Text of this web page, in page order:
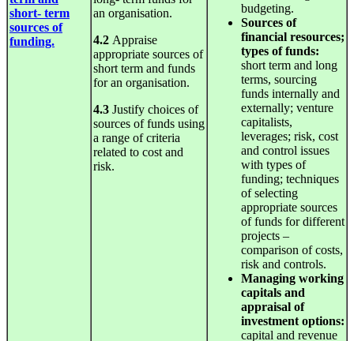
budgeting.
Sources of
financial resources;
types of funds:
short term and long
terms, sourcing
funds internally and
externally; venture
capitalists,
leverages; risk, cost
and control issues
with types of
funding; techniques
of selecting
appropriate sources
of funds for different
projects –
comparison of costs,
risk and controls.
Managing working
capitals and
appraisal of
investment options:
capital and revenue
short- term
sources of
funding.
an organisation.
4.2 Appraise
appropriate sources of
short term and funds
for an organisation.
4.3 Justify choices of
sources of funds using
a range of criteria
related to cost and
risk.